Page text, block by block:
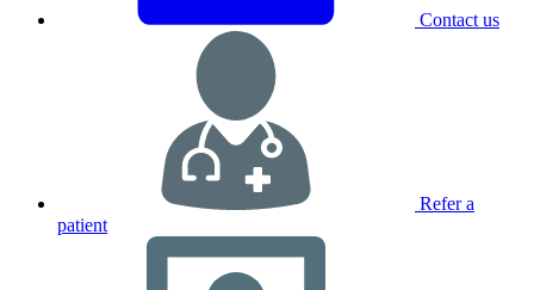
Contact us
Refer a
patient